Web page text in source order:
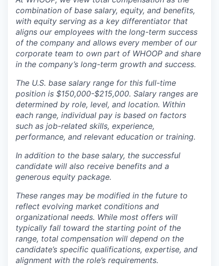
combination of base salary, equity, and benefits,
with equity serving as a key differentiator that
aligns our employees with the long-term success
of the company and allows every member of our
corporate team to own part of WHOOP and share
in the company’s long-term growth and success.
The U.S. base salary range for this full-time
position is $150,000-$215,000. Salary ranges are
determined by role, level, and location. Within
each range, individual pay is based on factors
such as job-related skills, experience,
performance, and relevant education or training.
In addition to the base salary, the successful
candidate will also receive benefits and a
generous equity package.
These ranges may be modified in the future to
reflect evolving market conditions and
organizational needs. While most offers will
typically fall toward the starting point of the
range, total compensation will depend on the
candidate’s specific qualifications, expertise, and
alignment with the role’s requirements.